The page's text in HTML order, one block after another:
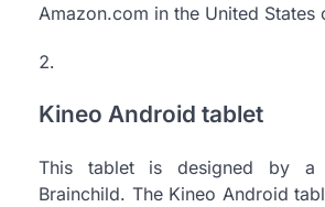
Amazon.com in the United States
Kineo Android tablet
This tablet is designed by a
Brainchild. The Kineo Android